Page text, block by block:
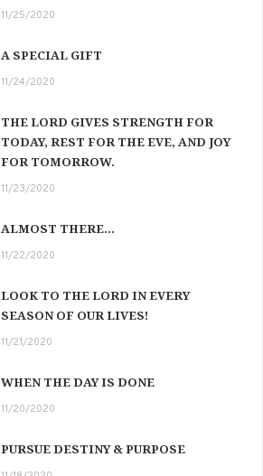
11/25/2020
A SPECIAL GIFT
11/24/2020
THE LORD GIVES STRENGTH FOR
TODAY, REST FOR THE EVE, AND JOY
FOR TOMORROW.
11/23/2020
ALMOST THERE…
11/22/2020
LOOK TO THE LORD IN EVERY
SEASON OF OUR LIVES!
11/21/2020
WHEN THE DAY IS DONE
11/20/2020
PURSUE DESTINY & PURPOSE